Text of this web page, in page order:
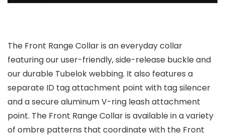
The Front Range Collar is an everyday collar
featuring our user-friendly, side-release buckle and
our durable Tubelok webbing. It also features a
separate ID tag attachment point with tag silencer
and a secure aluminum V-ring leash attachment
point. The Front Range Collar is available in a variety
of ombre patterns that coordinate with the Front